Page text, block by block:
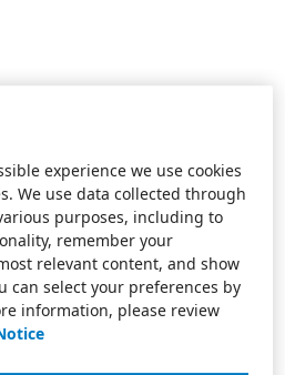
experience we use cookies
We use data collected through
purposes, including to
remember your
relevant content, and show
can select your preferences by
information, please review